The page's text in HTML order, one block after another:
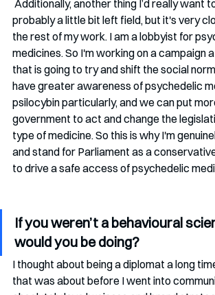
probably a little bit left field, but it's very
the rest of my work. I am a lobbyist for
medicines. So I'm working on a campaign
that is going to try and shift the social
have greater awareness of psychedelic
psilocybin particularly, and we can put
government to act and change the
type of medicine. So this is why I'm
and stand for Parliament as a
to drive a safe access of psychedelic
If you weren’t a behavioural
would you be doing?
I thought about being a diplomat a long
that was about before I went into